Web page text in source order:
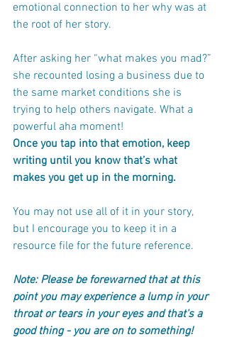
emotional connection to her why was at
the root of her story.
After asking her “what makes you mad?”
she recounted losing a business due to
the same market conditions she is
trying to help others navigate. What a
powerful aha moment!
Once you tap into that emotion, keep
writing until you know that’s what
makes you get up in the morning.
You may not use all of it in your story,
but I encourage you to keep it in a
resource file for the future reference.
Note: Please be forewarned that at this
point you may experience a lump in your
throat or tears in your eyes and that's a
good thing - you are on to something!